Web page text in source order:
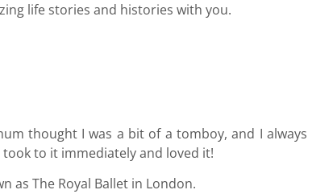
life stories and histories with you.
thought I was a bit of a tomboy, and I always
to it immediately and loved it!
as The Royal Ballet in London.